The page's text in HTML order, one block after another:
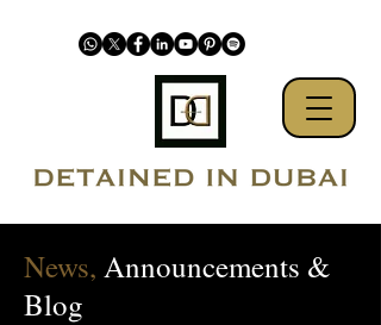
News, Announcements &
Blog